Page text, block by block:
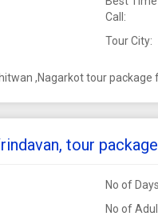
Call:
Tour City:
,Nagarkot tour
tour
No of
No of